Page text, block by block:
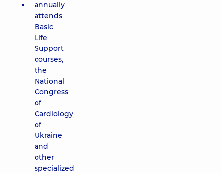
annually
attends
Basic
Life
Support
courses,
the
National
Congress
of
Cardiology
of
Ukraine
and
other
specialized